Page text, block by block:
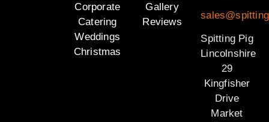
Corporate
Catering
Weddings
Christmas
Gallery
Reviews
Spitting Pig
Lincolnshire
29
Kingfisher
Drive
Market